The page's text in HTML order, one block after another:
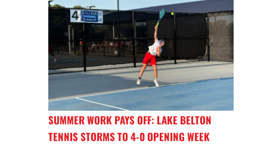
SUMMER WORK PAYS OFF: LAKE BELTON
TENNIS STORMS TO 4-0 OPENING WEEK